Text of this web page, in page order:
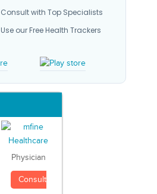
Consult with Top Specialists
Use our Free Health Trackers
Physician
Consult